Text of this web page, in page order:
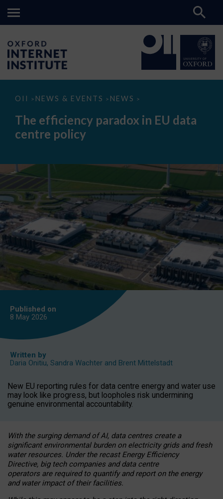
OII > NEWS & EVENTS > NEWS >
The
paradox
data
The efficiency paradox in EU data
centre policy
Published on
8 May 2026
Written by
Daria Onitiu, Sandra Wachter and Brent Mittelstadt
New EU reporting rules for data centre energy and water use
may look like progress, but loopholes risk undermining
genuine environmental accountability.
With the surging demand of AI, data centres create a
significant environmental burden on electricity grids and fresh
water resources. Under the recast Energy Efficiency
Directive, big tech companies and data centre
operators are required to quantify and report on the energy
and water impact of their facilities.